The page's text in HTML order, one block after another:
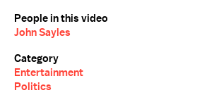
People in this video
John Sayles
Category
Entertainment
Politics